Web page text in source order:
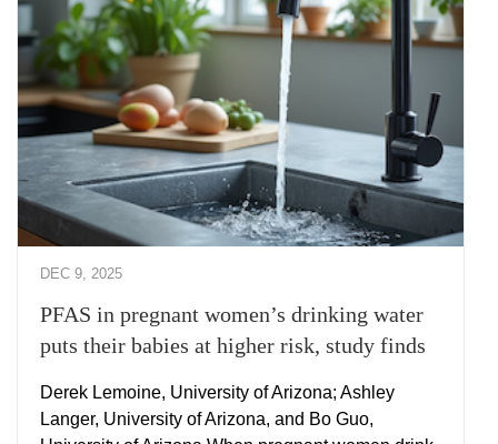
DEC 9, 2025
PFAS in pregnant women’s drinking water
puts their babies at higher risk, study finds
Derek Lemoine, University of Arizona; Ashley
Langer, University of Arizona, and Bo Guo,